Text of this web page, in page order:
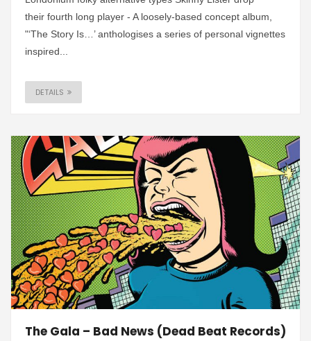
their fourth long player - A loosely-based concept album,
"‘The Story Is…’ anthologises a series of personal vignettes
inspired...
DETAILS
The Gala – Bad News (Dead Beat Records)